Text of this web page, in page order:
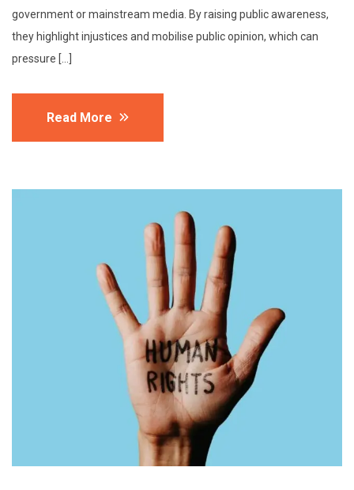
government or mainstream media. By raising public awareness,
they highlight injustices and mobilise public opinion, which can
pressure […]
Read More